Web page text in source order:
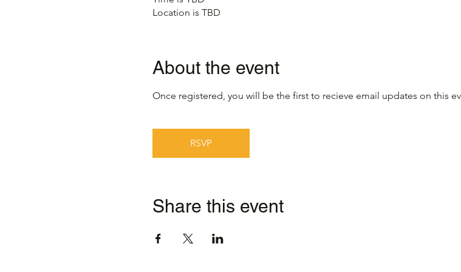
Location is TBD
About the event
Once registered, you will be the first to recieve email updates on this
RSVP
Share this event